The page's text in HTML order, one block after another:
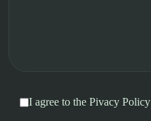
I agree to the Pivacy Policy